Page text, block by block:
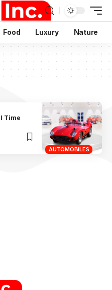
Food Luxury Nature
AUTOMOBILES
Time